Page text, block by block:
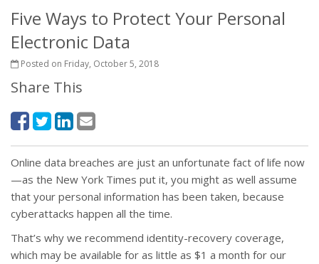
Five Ways to Protect Your Personal
Electronic Data
Posted on Friday, October 5, 2018
Share This
Online data breaches are just an unfortunate fact of life now
—as the New York Times put it, you might as well assume
that your personal information has been taken, because
cyberattacks happen all the time.
That’s why we recommend identity-recovery coverage,
which may be available for as little as $1 a month for our